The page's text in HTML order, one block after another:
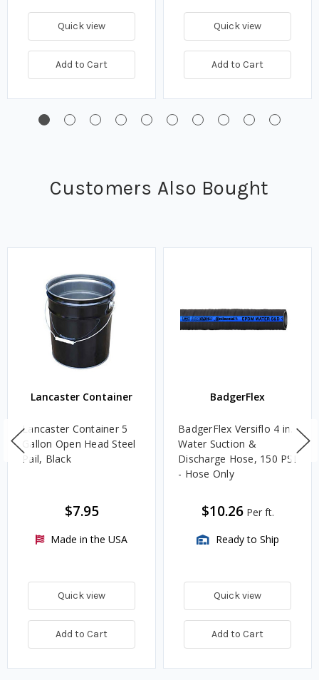
Quick view
Add to Cart
Quick view
Add to Cart
Customers Also Bought
Lancaster Container
Lancaster Container 5
Gallon Open Head Steel
Pail, Black
$7.95
Made in the USA
Quick view
Add to Cart
BadgerFlex
BadgerFlex Versiflo 4 in.
Water Suction &
Discharge Hose, 150 PSI
- Hose Only
$10.26 Per ft.
Ready to Ship
Quick view
Add to Cart